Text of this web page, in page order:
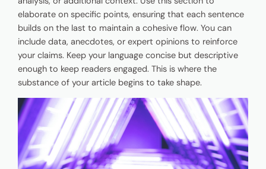
elaborate on specific points, ensuring that each sentence
builds on the last to maintain a cohesive flow. You can
include data, anecdotes, or expert opinions to reinforce
your claims. Keep your language concise but descriptive
enough to keep readers engaged. This is where the
substance of your article begins to take shape.